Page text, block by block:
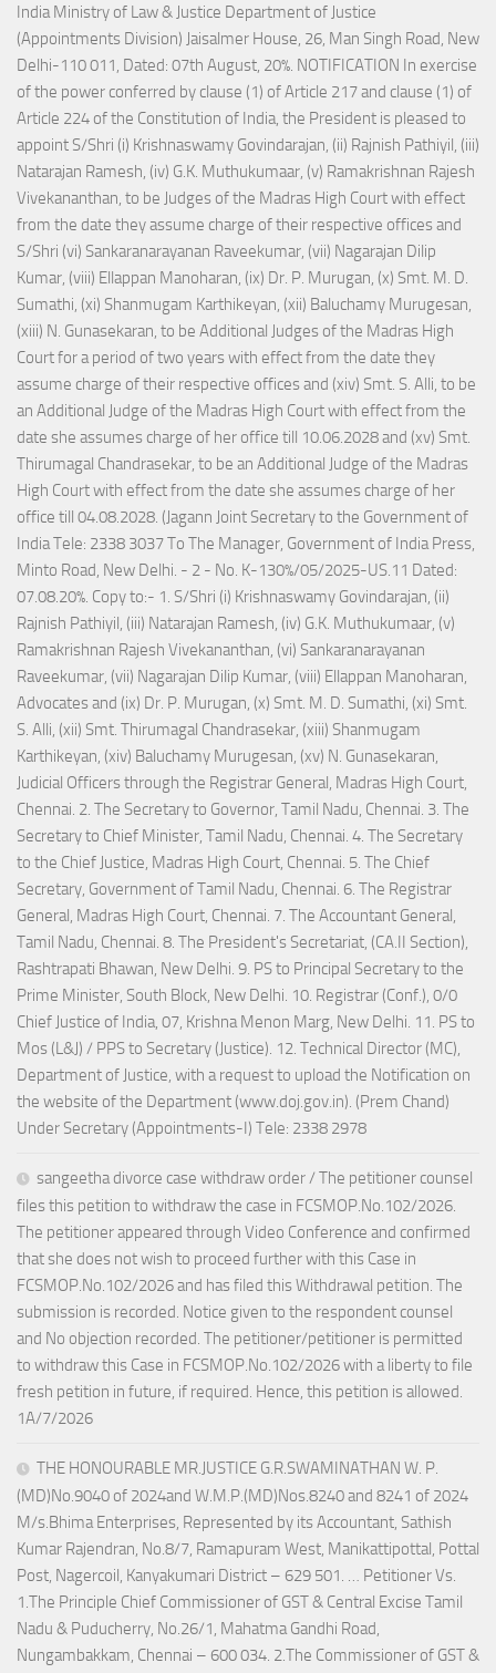
India Ministry of Law & Justice Department of Justice
(Appointments Division) Jaisalmer House, 26, Man Singh Road, New
Delhi-110 011, Dated: 07th August, 20%. NOTIFICATION In exercise
of the power conferred by clause (1) of Article 217 and clause (1) of
Article 224 of the Constitution of India, the President is pleased to
appoint S/Shri (i) Krishnaswamy Govindarajan, (ii) Rajnish Pathiyil, (iii)
Natarajan Ramesh, (iv) G.K. Muthukumaar, (v) Ramakrishnan Rajesh
Vivekananthan, to be Judges of the Madras High Court with effect
from the date they assume charge of their respective offices and
S/Shri (vi) Sankaranarayanan Raveekumar, (vii) Nagarajan Dilip
Kumar, (viii) Ellappan Manoharan, (ix) Dr. P. Murugan, (x) Smt. M. D.
Sumathi, (xi) Shanmugam Karthikeyan, (xii) Baluchamy Murugesan,
(xiii) N. Gunasekaran, to be Additional Judges of the Madras High
Court for a period of two years with effect from the date they
assume charge of their respective offices and (xiv) Smt. S. Alli, to be
an Additional Judge of the Madras High Court with effect from the
date she assumes charge of her office till 10.06.2028 and (xv) Smt.
Thirumagal Chandrasekar, to be an Additional Judge of the Madras
High Court with effect from the date she assumes charge of her
office till 04.08.2028. (Jagann Joint Secretary to the Government of
India Tele: 2338 3037 To The Manager, Government of India Press,
Minto Road, New Delhi. - 2 - No. K-130%/05/2025-US.11 Dated:
07.08.20%. Copy to:- 1. S/Shri (i) Krishnaswamy Govindarajan, (ii)
Rajnish Pathiyil, (iii) Natarajan Ramesh, (iv) G.K. Muthukumaar, (v)
Ramakrishnan Rajesh Vivekananthan, (vi) Sankaranarayanan
Raveekumar, (vii) Nagarajan Dilip Kumar, (viii) Ellappan Manoharan,
Advocates and (ix) Dr. P. Murugan, (x) Smt. M. D. Sumathi, (xi) Smt.
S. Alli, (xii) Smt. Thirumagal Chandrasekar, (xiii) Shanmugam
Karthikeyan, (xiv) Baluchamy Murugesan, (xv) N. Gunasekaran,
Judicial Officers through the Registrar General, Madras High Court,
Chennai. 2. The Secretary to Governor, Tamil Nadu, Chennai. 3. The
Secretary to Chief Minister, Tamil Nadu, Chennai. 4. The Secretary
to the Chief Justice, Madras High Court, Chennai. 5. The Chief
Secretary, Government of Tamil Nadu, Chennai. 6. The Registrar
General, Madras High Court, Chennai. 7. The Accountant General,
Tamil Nadu, Chennai. 8. The President's Secretariat, (CA.II Section),
Rashtrapati Bhawan, New Delhi. 9. PS to Principal Secretary to the
Prime Minister, South Block, New Delhi. 10. Registrar (Conf.), 0/0
Chief Justice of India, 07, Krishna Menon Marg, New Delhi. 11. PS to
Mos (L&J) / PPS to Secretary (Justice). 12. Technical Director (MC),
Department of Justice, with a request to upload the Notification on
the website of the Department (www.doj.gov.in). (Prem Chand)
Under Secretary (Appointments-I) Tele: 2338 2978
sangeetha divorce case withdraw order / The petitioner counsel
files this petition to withdraw the case in FCSMOP.No.102/2026.
The petitioner appeared through Video Conference and confirmed
that she does not wish to proceed further with this Case in
FCSMOP.No.102/2026 and has filed this Withdrawal petition. The
submission is recorded. Notice given to the respondent counsel
and No objection recorded. The petitioner/petitioner is permitted
to withdraw this Case in FCSMOP.No.102/2026 with a liberty to file
fresh petition in future, if required. Hence, this petition is allowed.
1A/7/2026
THE HONOURABLE MR.JUSTICE G.R.SWAMINATHAN W. P.
(MD)No.9040 of 2024and W.M.P.(MD)Nos.8240 and 8241 of 2024
M/s.Bhima Enterprises, Represented by its Accountant, Sathish
Kumar Rajendran, No.8/7, Ramapuram West, Manikattipottal, Pottal
Post, Nagercoil, Kanyakumari District – 629 501. … Petitioner Vs.
1.The Principle Chief Commissioner of GST & Central Excise Tamil
Nadu & Puducherry, No.26/1, Mahatma Gandhi Road,
Nungambakkam, Chennai – 600 034. 2.The Commissioner of GST &